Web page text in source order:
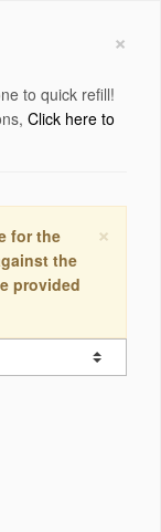
×
to quick refill!
Click here to
×
for the
the
provided